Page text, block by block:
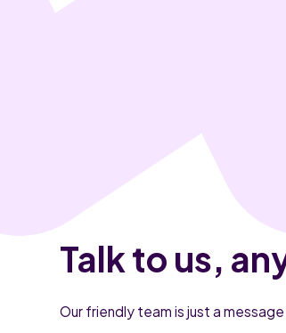
Talk to us,
Our friendly team is just a message